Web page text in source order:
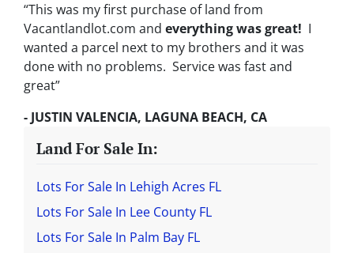
“This was my first purchase of land from
Vacantlandlot.com and everything was great! I
wanted a parcel next to my brothers and it was
done with no problems. Service was fast and
great”
- JUSTIN VALENCIA, LAGUNA BEACH, CA
Land For Sale In:
Lots For Sale In Lehigh Acres FL
Lots For Sale In Lee County FL
Lots For Sale In Palm Bay FL